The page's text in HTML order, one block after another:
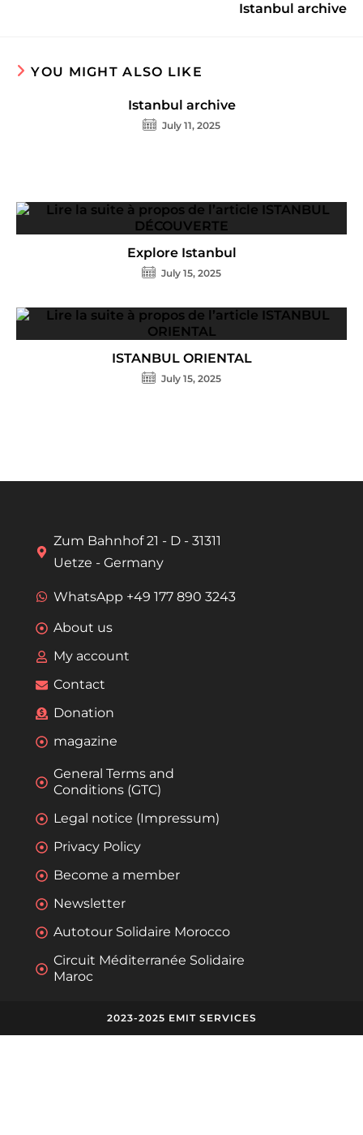
Istanbul archive
YOU MIGHT ALSO LIKE
Istanbul archive
July 11, 2025
Explore Istanbul
July 15, 2025
ISTANBUL ORIENTAL
July 15, 2025
Zum Bahnhof 21 - D - 31311
Uetze - Germany
WhatsApp +49 177 890 3243
About us
My account
Contact
Donation
magazine
General Terms and
Conditions (GTC)
Legal notice (Impressum)
Privacy Policy
Become a member
Newsletter
Autotour Solidaire Morocco
Circuit Méditerranée Solidaire
Maroc
2023-2025 EMIT SERVICES